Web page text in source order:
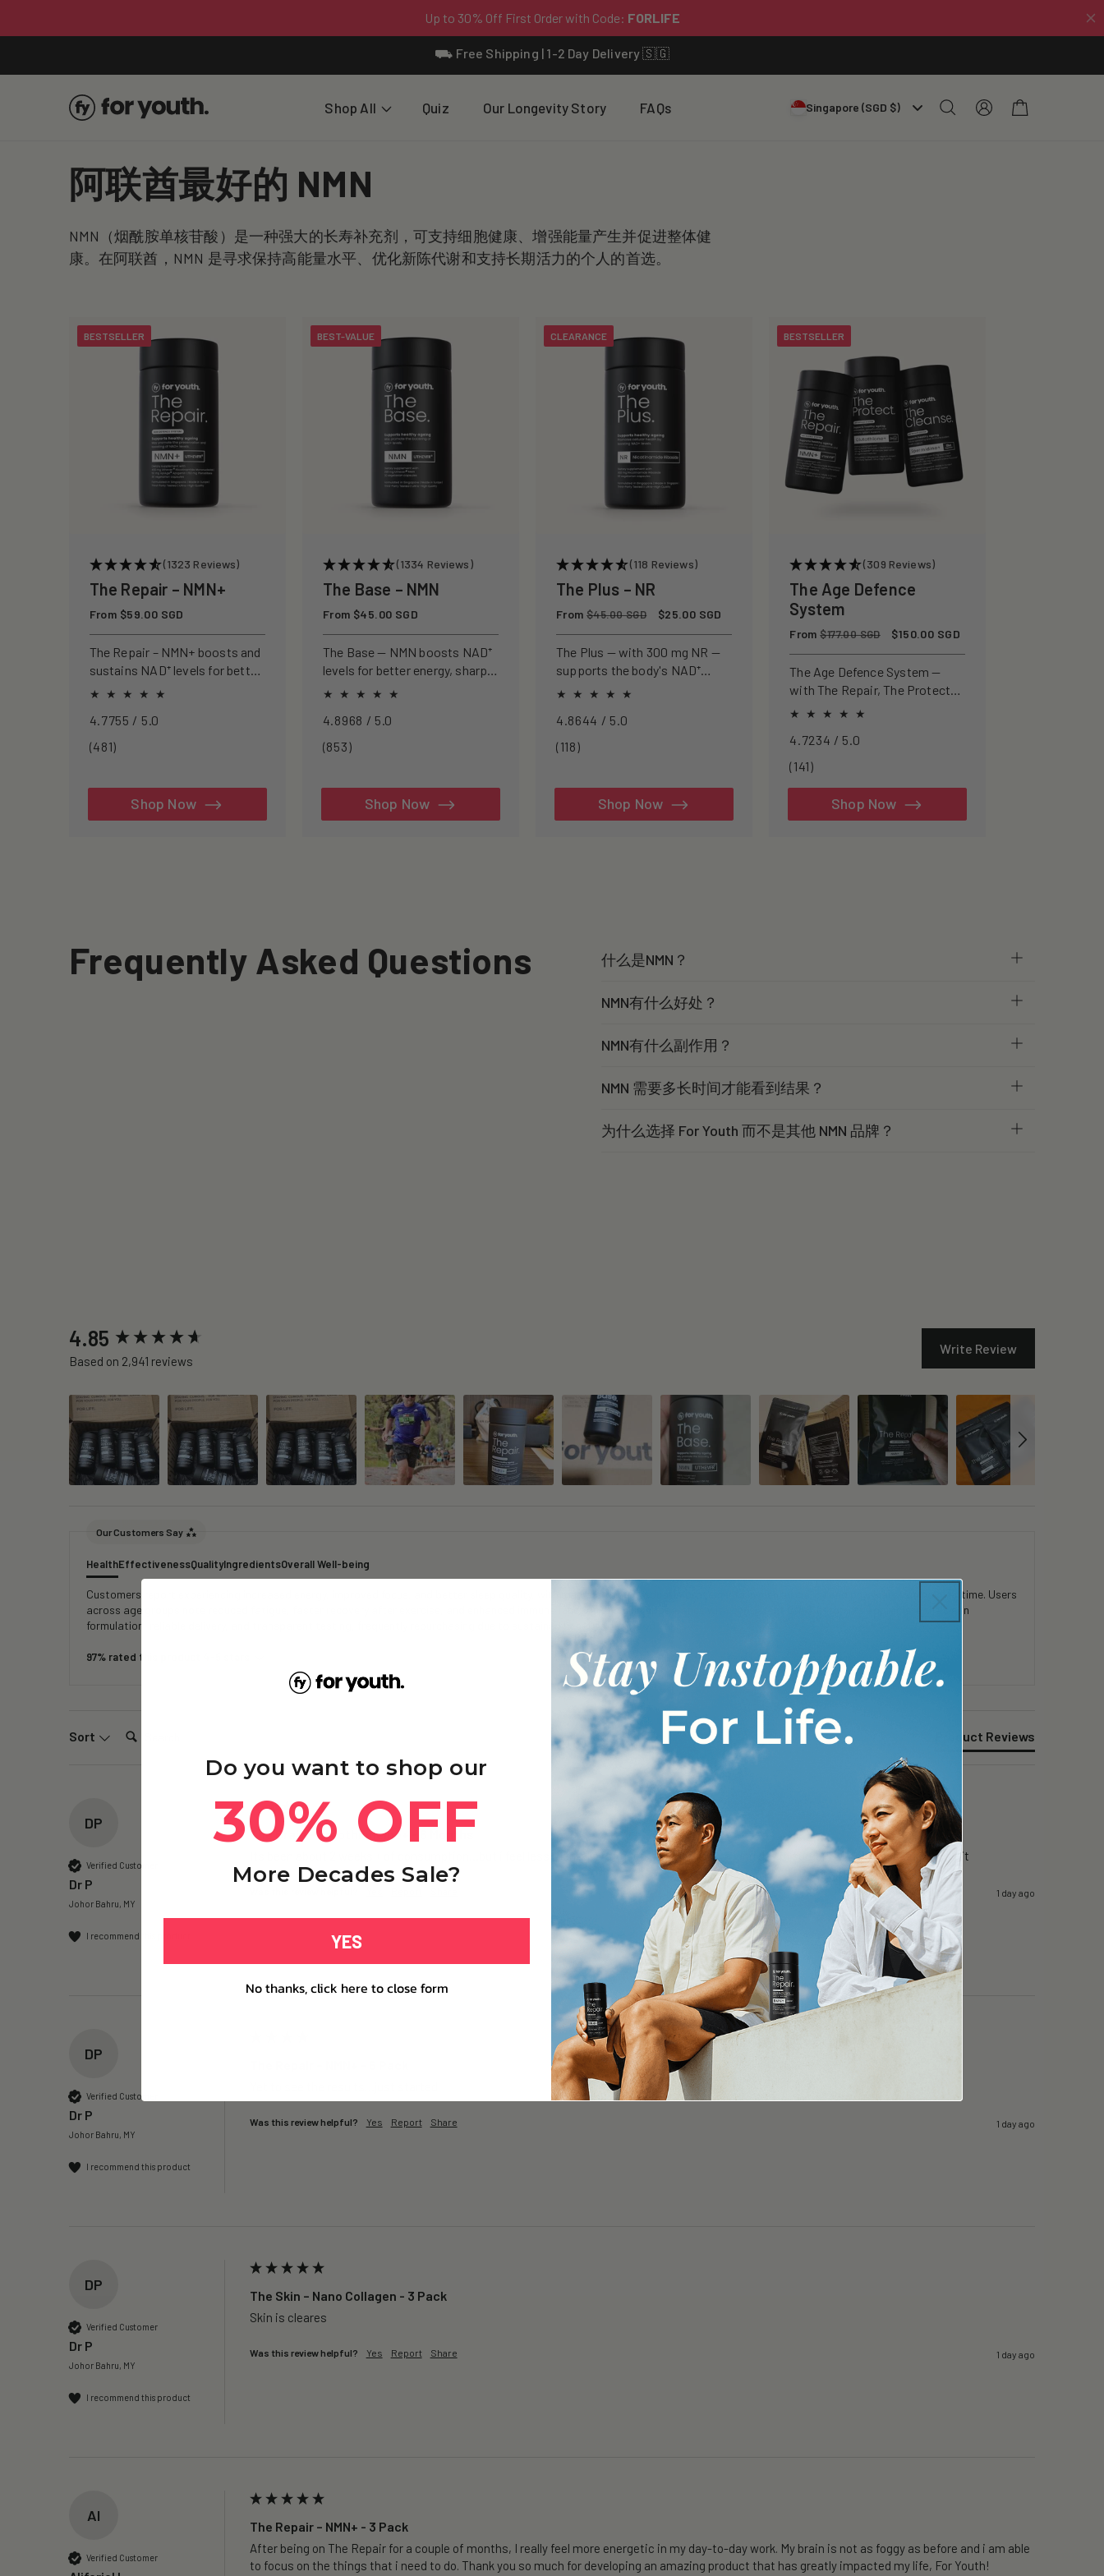
⛟ Free Shipping | 1-2 Day Delivery 🇸🇬
Shop All Quiz Our Longevity Story FAQs Singapore (SGD $)
Log
in
Cart
C
o
l
e
阿联酋最好的 NMN
NMN（烟酰胺单核苷酸）是一种强大的长寿补充剂，可支持细胞健康、增强能量产生并促进整体健
康。在阿联酋，NMN 是寻求保持高能量水平、优化新陈代谢和支持长期活力的个人的首选。
BESTSELLER
(1323 Reviews)
The Repair – NMN+
Regular
From $59.00 SGD
The Repair – NMN+ boosts and
sustains NAD⁺ levels for better
energy, sharper focus, and
4.7755 / 5.0
(481)
Shop Now
BEST-VALUE
(1334 Reviews)
The Base – NMN
Regular
From $45.00 SGD
The Base — NMN boosts NAD⁺
levels for better energy, sharper
focus, and healthier ageing.
4.8968 / 5.0
(853)853
Shop Now
CLEARANCE
(118 Reviews)
The Plus – NR
Regular
From$45.00 SGD
Sale
$25.00 SGD
The Plus — with 300 mg NR —
supports the body's NAD⁺
pathway for cellular energy,
ageing.
4.8644 / 5.0
(118)118
Shop Now
BESTSELLER
(309 Reviews)
The Age Defence
System
Regular
From$177.00 SGD
Sale
$150.00 SGD
The Age Defence System —
with The Repair, The Protect
and The Cleanse for a complete
longevity.4.7234 / 5.0
(141)141
reviews
Shop Now
Frequently Asked Questions 什么是NMN？
NMN有什么好处？
NMN有什么副作用？
NMN 需要多长时间才能看到结果？
为什么选择 For Youth 而不是其他 NMN 品牌？
4.85
Based on 2,941 reviews
Write Review
Our Customers Say
HealthEffectivenessQualityIngredientsOverall Well-being
Customers report experiencing increased energy, improved focus, and better sleep quality, with many noticing gradual improvements in mental clarity and physical stamina over time. Users
across age groups note reduced fatigue, faster recovery after exercise, and enhanced immune function and skin appearance with consistent use. Customers appreciate the clean
formulation, reliable delivery, and transparent testing, frequently repurchasing due to sustained benefits and good value.
97% rated this product 4-5 stars
Sort Search: Product Reviews
DP
Verified Customer
Dr P
Johor Bahru, MY
I recommend this product
The Brain – Ergothioneine+ - 6 Months
Its been about 2 weeks + of consumption…but i feel less mentally fatigued…& even after a long day in surgery…i can still focus….i like it
1 day ago
DP
Verified Customer
Dr P
Johor Bahru, MY
I recommend this product
Was this review helpful? Yes Report Share 1 day ago
DP
Verified Customer
Dr P
Johor Bahru, MY
I recommend this product
The Skin – Nano Collagen - 3 Pack
Skin is cleares
Was this review helpful? Yes Report Share 1 day ago
AI
Verified Customer
The Repair – NMN+ - 3 Pack
After being on The Repair for a couple of months, I really feel more energetic in my day-to-day work. My brain is not as foggy as before and i am able
to focus on the things that i need to do. Thank you so much for developing an amazing product that has greatly impacted my life, For Youth!
New content loaded
Do you want to shop our
30% OFF
More Decades Sale?
YES
No thanks, click here to close form